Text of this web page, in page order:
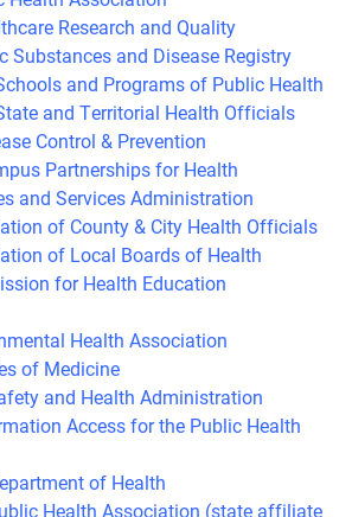
Research and Quality
Substances and Disease Registry
and Programs of Public Health
and Territorial Health Officials
Control & Prevention
Partnerships for Health
and Services Administration
of County & City Health Officials
of Local Boards of Health
for Health Education
Health Association
of Medicine
and Health Administration
Access for the Public Health
of Health
Health Association (state affiliate